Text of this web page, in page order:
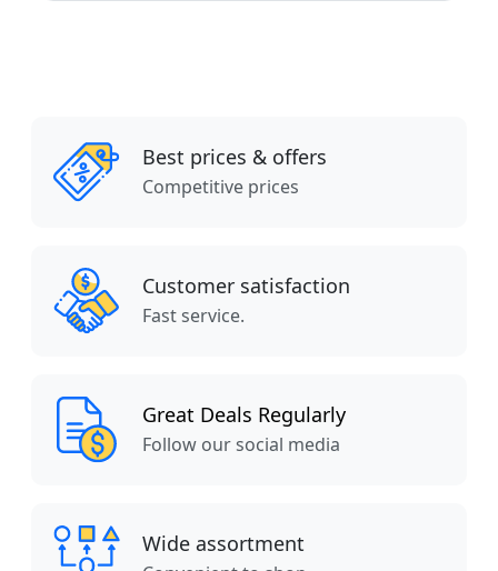
Best prices & offers
Competitive prices
Customer satisfaction
Fast service.
Great Deals Regularly
Follow our social media
Wide assortment